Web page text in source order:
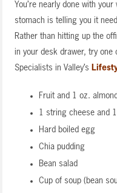
You’re nearly done with
stomach is telling you it
Rather than hitting up the
in your desk drawer, try one
Specialists in Valley’s
Fruit and 1 oz.
1 string cheese and
Hard boiled egg
Chia pudding
Bean salad
Cup of soup (bean